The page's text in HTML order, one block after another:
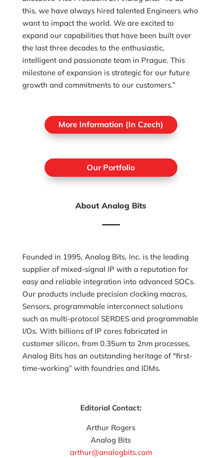
this, we have always hired talented Engineers who
want to impact the world. We are excited to
expand our capabilities that have been built over
the last three decades to the enthusiastic,
intelligent and passionate team in Prague. This
milestone of expansion is strategic for our future
growth and commitments to our customers.”
More Information (In Czech)
Our Portfolio
About Analog Bits
Founded in 1995, Analog Bits, Inc. is the leading
supplier of mixed-signal IP with a reputation for
easy and reliable integration into advanced SOCs.
Our products include precision clocking macros,
Sensors, programmable interconnect solutions
such as multi-protocol SERDES and programmable
I/Os. With billions of IP cores fabricated in
customer silicon, from 0.35um to 2nm processes,
Analog Bits has an outstanding heritage of "first-
time-working” with foundries and IDMs.
Editorial Contact:
Arthur Rogers
Analog Bits
arthur@analogbits.com